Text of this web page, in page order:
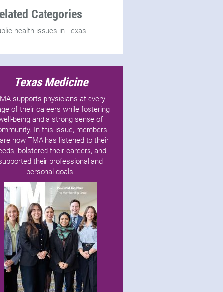
Categories
health issues in Texas
Texas Medicine
supports physicians at every
of their careers while fostering
being and a strong sense of
In this issue, members
how TMA has listened to their
bolstered their careers, and
their professional and
personal goals.